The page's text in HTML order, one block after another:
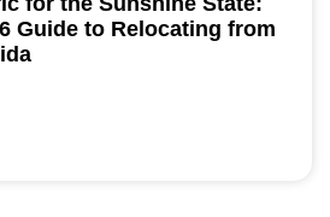
Guide to Relocating from